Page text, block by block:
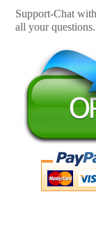
Support-Chat
all your questions.